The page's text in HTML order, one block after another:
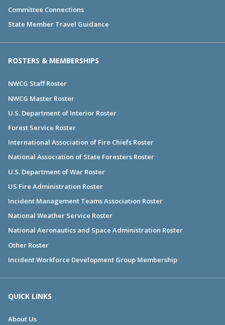
Committee Connections
State Member Travel Guidance
ROSTERS & MEMBERSHIPS
NWCG Staff Roster
NWCG Master Roster
U.S. Department of Interior Roster
Forest Service Roster
International Association of Fire Chiefs Roster
National Association of State Foresters Roster
U.S. Department of War Roster
US Fire Administration Roster
Incident Management Teams Association Roster
National Weather Service Roster
National Aeronautics and Space Administration Roster
Other Roster
Incident Workforce Development Group Membership
QUICK LINKS
About Us